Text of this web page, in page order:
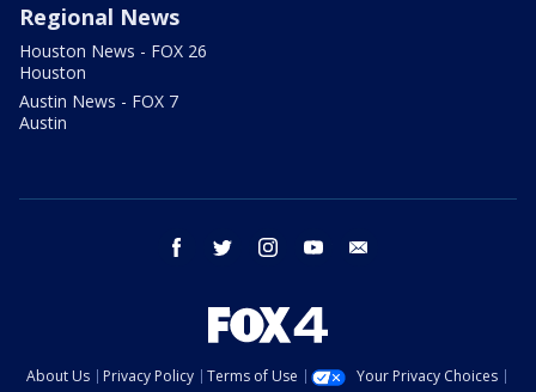
Regional News
Houston News - FOX 26
Houston
Austin News - FOX 7
Austin
facebook twitter instagram youtube
About Us Privacy Policy Terms of Use
Your Privacy Choices